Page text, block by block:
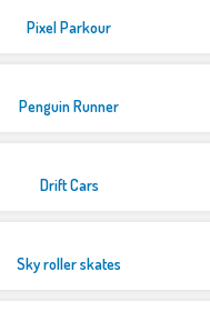
Pixel Parkour
Penguin Runner
Drift Cars
Sky roller skates